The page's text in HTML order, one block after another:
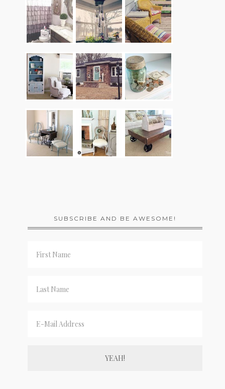
SUBSCRIBE AND BE AWESOME!